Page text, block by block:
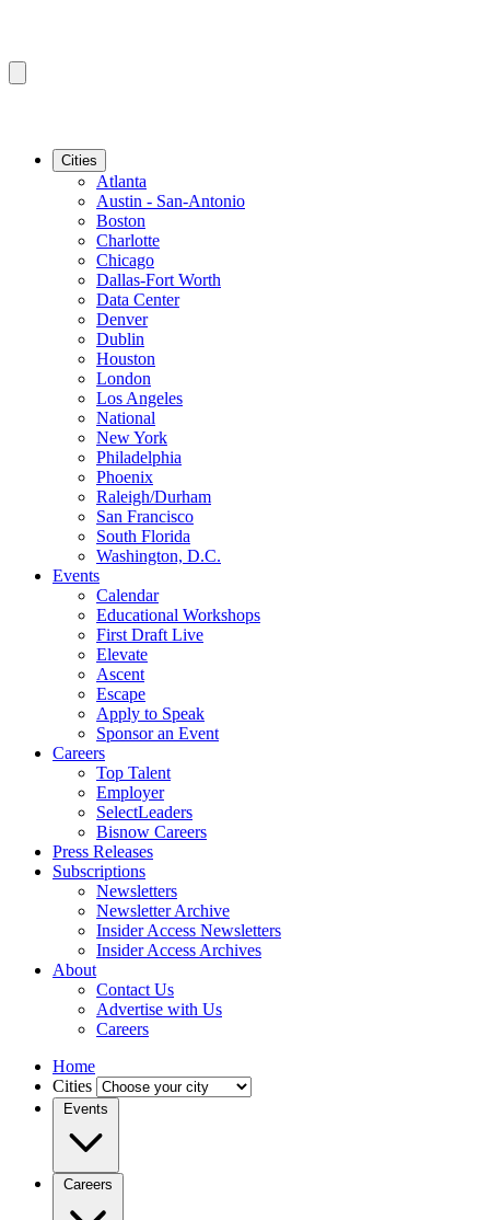
Cities
Atlanta
Austin - San-Antonio
Boston
Charlotte
Chicago
Dallas-Fort Worth
Data Center
Denver
Dublin
Houston
London
Los Angeles
National
New York
Philadelphia
Phoenix
Raleigh/Durham
San Francisco
South Florida
Washington, D.C.
Events
Calendar
Educational Workshops
First Draft Live
Elevate
Ascent
Escape
Apply to Speak
Sponsor an Event
Careers
Top Talent
Employer
SelectLeaders
Bisnow Careers
Press Releases
Subscriptions
Newsletters
Newsletter Archive
Insider Access Newsletters
Insider Access Archives
About
Contact Us
Advertise with Us
Careers
Home
Cities
Events
Careers